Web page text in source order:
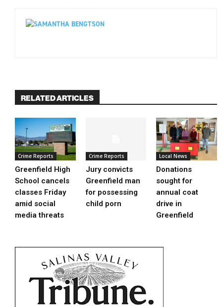
RELATED ARTICLES
Crime Reports
Greenfield High
School cancels
classes Friday
amid social
media threats
Crime Reports
Jury convicts
Greenfield man
for possessing
child porn
Local News
Donations
sought for
annual coat
drive in
Greenfield